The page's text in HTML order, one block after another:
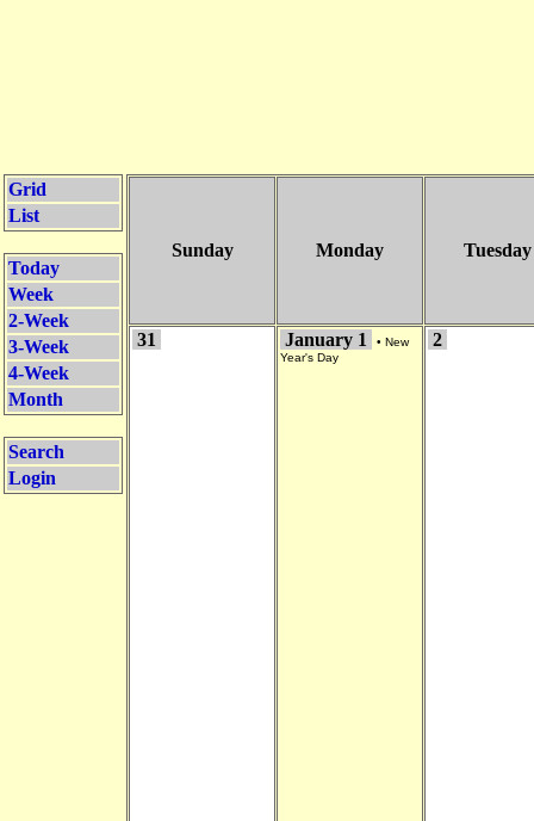
Grid
List
Today
Week
2-Week
3-Week
4-Week
Month
Search
Login
Sunday Monday Tuesday
31 January 1 • New
Year's Day
2